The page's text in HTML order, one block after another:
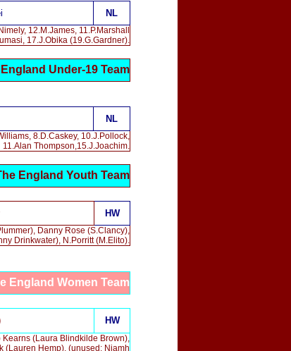
NL
12.M.James, 11.P.Marshall
17.J.Obika (19.G.Gardner).
Under-19 Team
NL
8.D.Caskey, 10.J.Pollock,
11.Alan Thompson,15.J.Joachim.
England Youth Team
HW
Danny Rose (S.Clancy),
Drinkwater), N.Porritt (M.Elito).
England Women Team
HW
Kearns (Laura Blindkilde Brown),
(Lauren Hemp). (unused: Niamh